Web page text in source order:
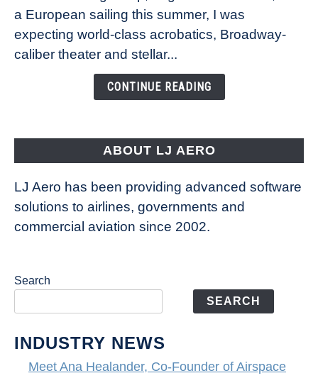
Royal
Caribbean’s
Legend
of
limits
of
entertainment
a European sailing this summer, I was
expecting world-class acrobatics, Broadway-
caliber theater and stellar...
CONTINUE READING
ABOUT LJ AERO
LJ Aero has been providing advanced software
solutions to airlines, governments and
commercial aviation since 2002.
Search
SEARCH
INDUSTRY NEWS
Meet Ana Healander, Co-Founder of Airspace